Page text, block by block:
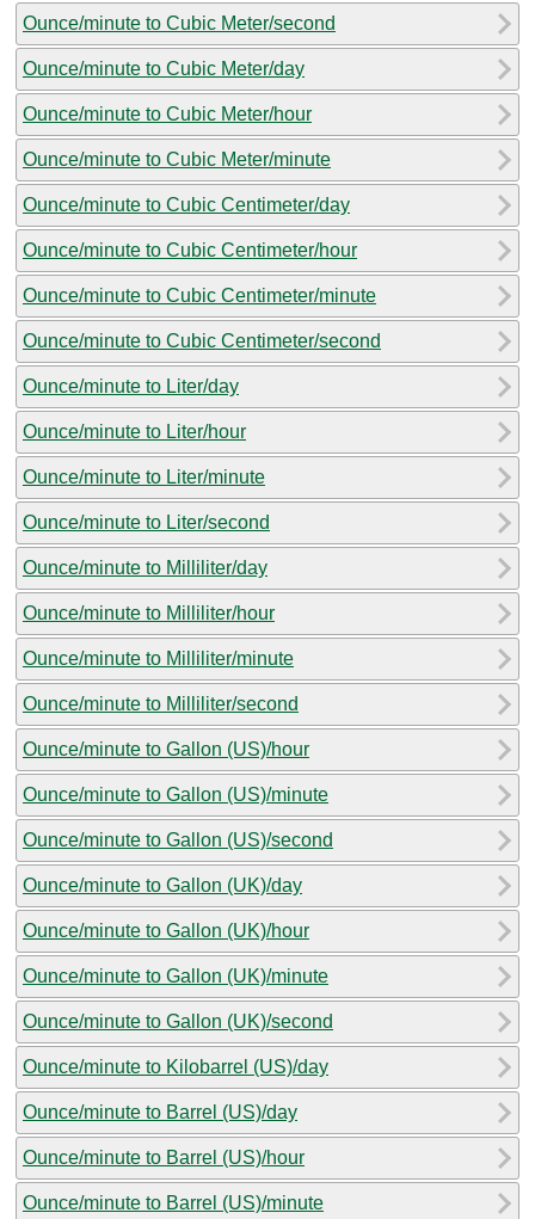
Ounce/minute to Cubic Meter/second
Ounce/minute to Cubic Meter/day
Ounce/minute to Cubic Meter/hour
Ounce/minute to Cubic Meter/minute
Ounce/minute to Cubic Centimeter/day
Ounce/minute to Cubic Centimeter/hour
Ounce/minute to Cubic Centimeter/minute
Ounce/minute to Cubic Centimeter/second
Ounce/minute to Liter/day
Ounce/minute to Liter/hour
Ounce/minute to Liter/minute
Ounce/minute to Liter/second
Ounce/minute to Milliliter/day
Ounce/minute to Milliliter/hour
Ounce/minute to Milliliter/minute
Ounce/minute to Milliliter/second
Ounce/minute to Gallon (US)/hour
Ounce/minute to Gallon (US)/minute
Ounce/minute to Gallon (US)/second
Ounce/minute to Gallon (UK)/day
Ounce/minute to Gallon (UK)/hour
Ounce/minute to Gallon (UK)/minute
Ounce/minute to Gallon (UK)/second
Ounce/minute to Kilobarrel (US)/day
Ounce/minute to Barrel (US)/day
Ounce/minute to Barrel (US)/hour
Ounce/minute to Barrel (US)/minute